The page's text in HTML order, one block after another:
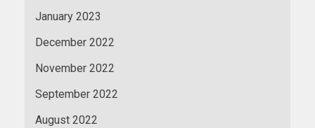
January 2023
December 2022
November 2022
September 2022
August 2022